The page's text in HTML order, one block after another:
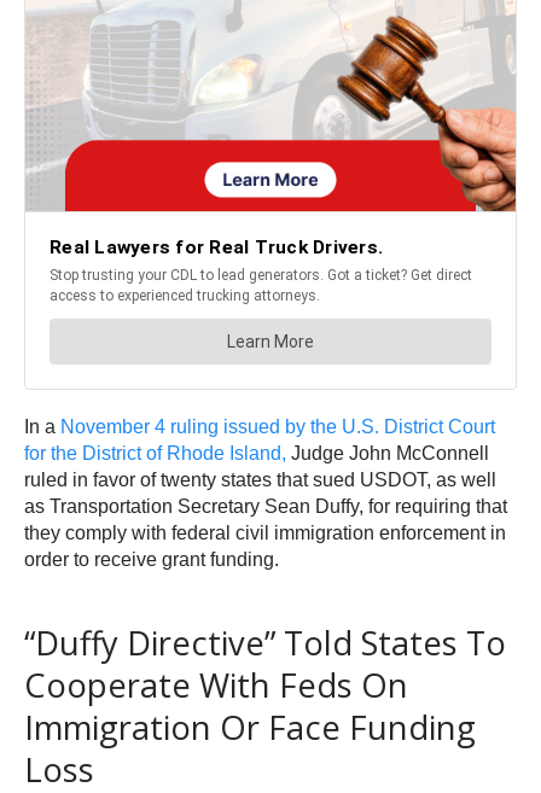
In a November 4 ruling issued by the U.S. District Court
for the District of Rhode Island, Judge John McConnell
ruled in favor of twenty states that sued USDOT, as well
as Transportation Secretary Sean Duffy, for requiring that
they comply with federal civil immigration enforcement in
order to receive grant funding.
“Duffy Directive” Told States To
Cooperate With Feds On
Immigration Or Face Funding
Loss